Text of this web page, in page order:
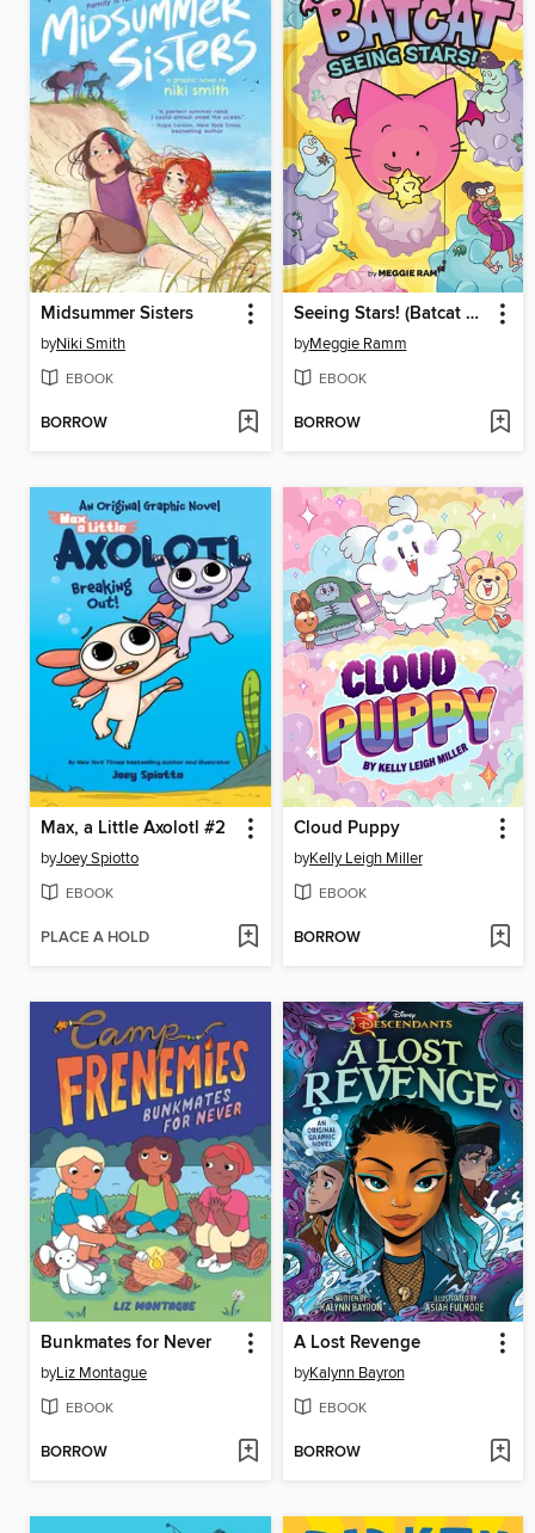
Midsummer Sisters
byNiki Smith
EBOOK
BORROW
Seeing Stars! (Batcat Book #4)
byMeggie Ramm
EBOOK
BORROW
Max, a Little Axolotl #2
byJoey Spiotto
EBOOK
PLACE A HOLD
Cloud Puppy
byKelly Leigh Miller
EBOOK
BORROW
Bunkmates for Never
byLiz Montague
EBOOK
BORROW
A Lost Revenge
byKalynn Bayron
EBOOK
BORROW